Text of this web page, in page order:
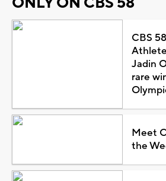
CBS
Jadin
rare
Meet
the